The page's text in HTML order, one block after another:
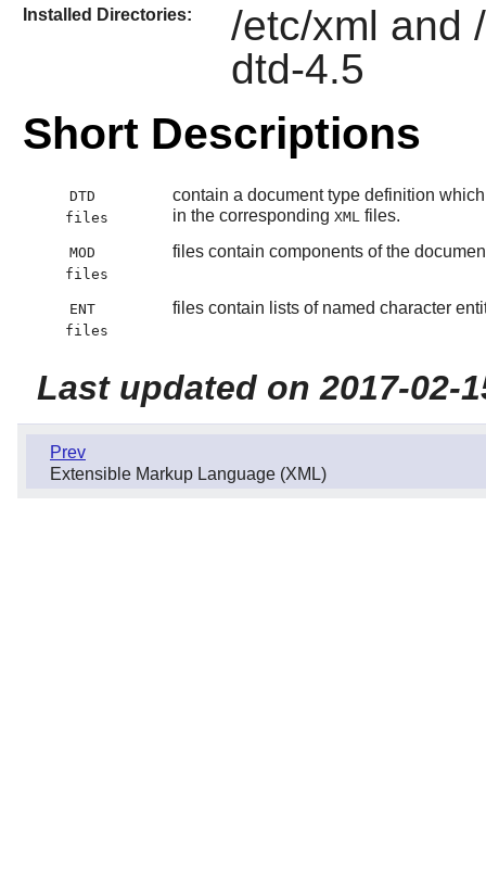
Installed Directories:
/etc/xml and
dtd-4.5
Short Descriptions
DTD
files
contain a document type definition
in the corresponding XML files.
MOD
files
files contain components of the
ENT
files
files contain lists of named character
Last updated on 2017-02-
Prev
Extensible Markup Language (XML)